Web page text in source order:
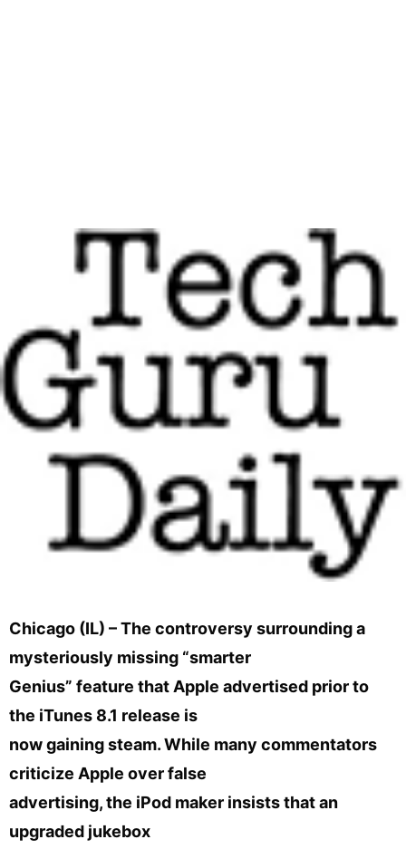
Chicago (IL) – The controversy surrounding a
mysteriously missing “smarter
Genius” feature that Apple advertised prior to
the iTunes 8.1 release is
now gaining steam. While many commentators
criticize Apple over false
advertising, the iPod maker insists that an
upgraded jukebox